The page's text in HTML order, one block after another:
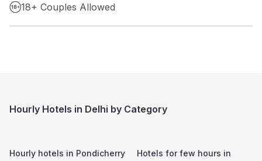
18+ Couples Allowed
Hourly Hotels in Delhi by Category
Hourly hotels in Pondicherry
Hotels for few hours in